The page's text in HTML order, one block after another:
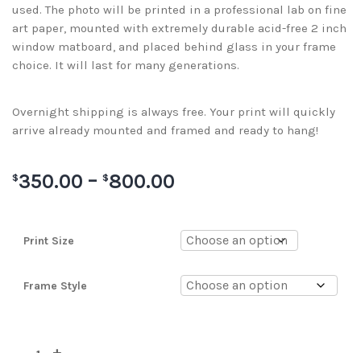
used. The photo will be printed in a professional lab on fine
art paper, mounted with extremely durable acid-free 2 inch
window matboard, and placed behind glass in your frame
choice. It will last for many generations.
Overnight shipping is always free. Your print will quickly
arrive already mounted and framed and ready to hang!
$350.00 – $800.00
Print Size
Frame Style